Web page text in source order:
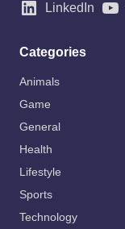
LinkedIn
Categories
Animals
Game
General
Health
Lifestyle
Sports
Technology